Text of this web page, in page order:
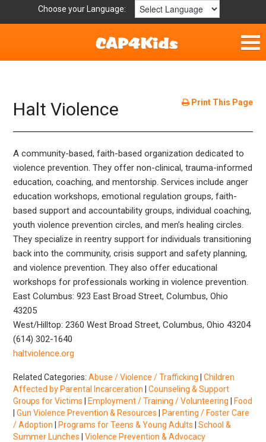
Choose your Language:
Fun & Free
Resources by Area
For Providers
Hotlines
Book Lists
Print This Page
Halt Violence
A community-based, faith-based organization dedicated to
violence prevention. They offer non-clinical, trauma-informed
education, coaching, and mentorship. Services include anger
education workshops, emotional regulation groups, faith-
based support and accountability groups, individual coaching,
youth violence prevention circles, and men’s healing circles.
They specialize in reentry support for individuals transitioning
back into the community, crisis support and safety planning,
and violence prevention. They also offer educational
workshops for professionals working in violence prevention.
East Columbus: 923 East Broad Street, Columbus, Ohio
43205
West/Hilltop: 2360 West Broad Street, Columbus, Ohio 43204
(614) 302-1640
haltviolence.org
Related Categories:Abuse / Violence / Trafficking |Children
Affected by Parental Incarceration |Counseling & Support
Groups for Victims
Employment / Training / Volunteering
Food
|Gun Violence Prevention & Resources
Parenting / Foster Care
/ Adoption
Programs for Teens & Young Adults |School &
Summer Lunches |Violence Prevention & Advocacy